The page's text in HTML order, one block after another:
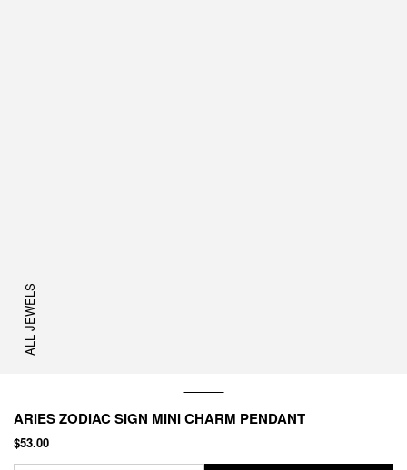
ALL JEWELS
ARIES ZODIAC SIGN MINI CHARM PENDANT
$53.00